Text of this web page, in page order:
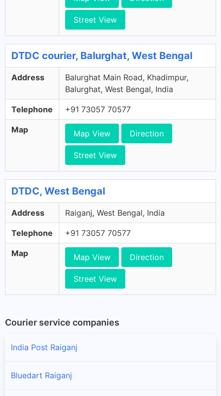
Street View
DTDC courier, Balurghat, West Bengal
Address
Balurghat Main Road, Khadimpur,
Balurghat, West Bengal, India
Telephone +91 73057 70577
Map Map View Direction
Street View
DTDC, West Bengal
Address Raiganj, West Bengal, India
Telephone +91 73057 70577
Map Map View Direction
Street View
Courier service companies
India Post Raiganj
Bluedart Raiganj